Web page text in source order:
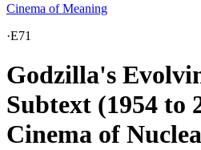
Cinema of Meaning
·E71
Godzilla's
Subtext (1954 to
Cinema of